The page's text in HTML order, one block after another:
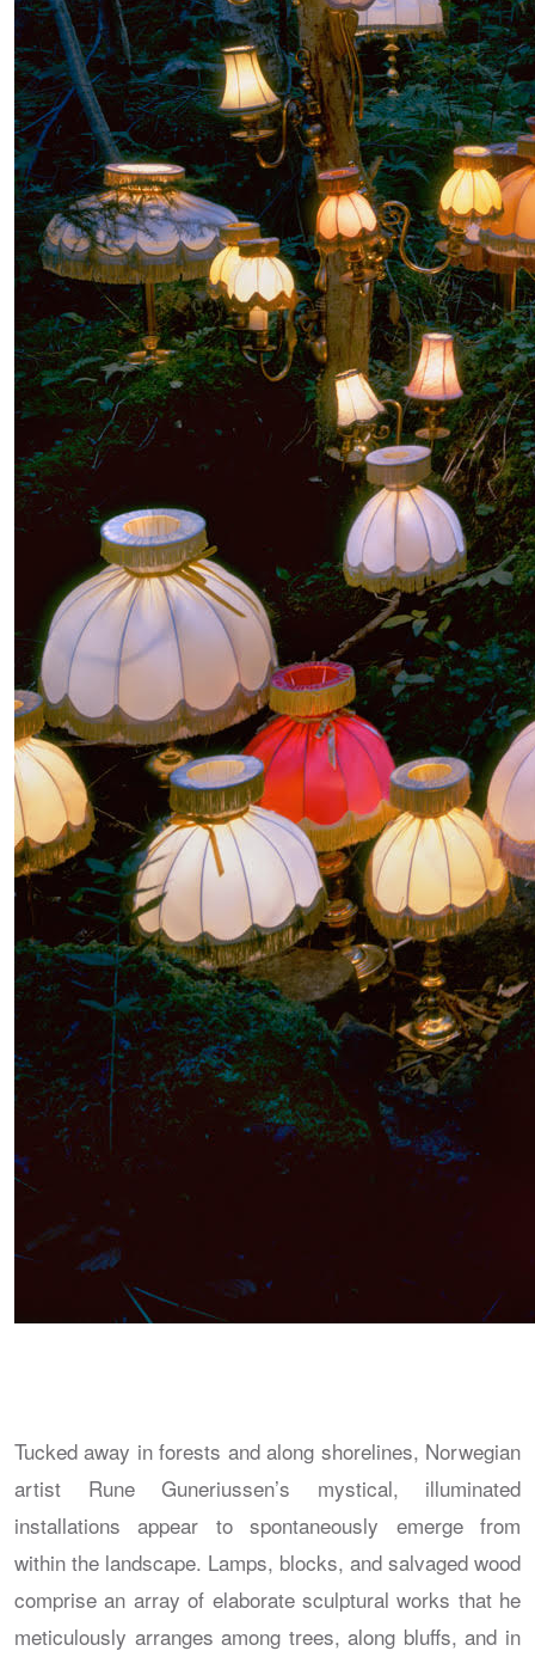
Tucked away in forests and along shorelines, Norwegian
artist Rune Guneriussen’s mystical, illuminated
installations appear to spontaneously emerge from
within the landscape. Lamps, blocks, and salvaged wood
comprise an array of elaborate sculptural works that he
meticulously arranges among trees, along bluffs, and in